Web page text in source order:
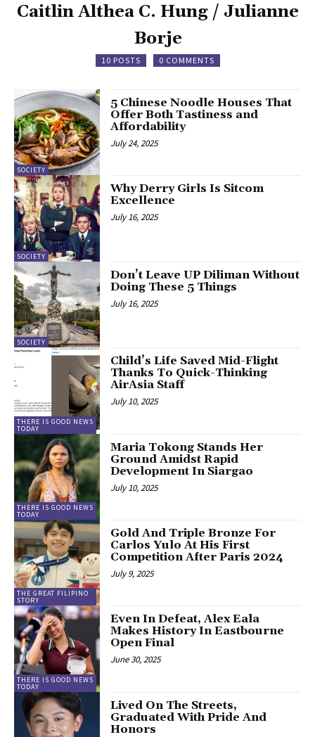
Caitlin Althea C. Hung / Julianne
Borje
10 POSTS 0 COMMENTS
SOCIETY
5 Chinese Noodle Houses That
Offer Both Tastiness and
Affordability
July 24, 2025
SOCIETY
Why Derry Girls Is Sitcom
Excellence
July 16, 2025
SOCIETY
Don’t Leave UP Diliman Without
Doing These 5 Things
July 16, 2025
THERE IS GOOD NEWS
TODAY
Child’s Life Saved Mid-Flight
Thanks To Quick-Thinking
AirAsia Staff
July 10, 2025
THERE IS GOOD NEWS
TODAY
Maria Tokong Stands Her
Ground Amidst Rapid
Development In Siargao
July 10, 2025
THE GREAT FILIPINO
STORY
Gold And Triple Bronze For
Carlos Yulo At His First
Competition After Paris 2024
July 9, 2025
THERE IS GOOD NEWS
TODAY
Even In Defeat, Alex Eala
Makes History In Eastbourne
Open Final
June 30, 2025
Lived On The Streets,
Graduated With Pride And
Honors